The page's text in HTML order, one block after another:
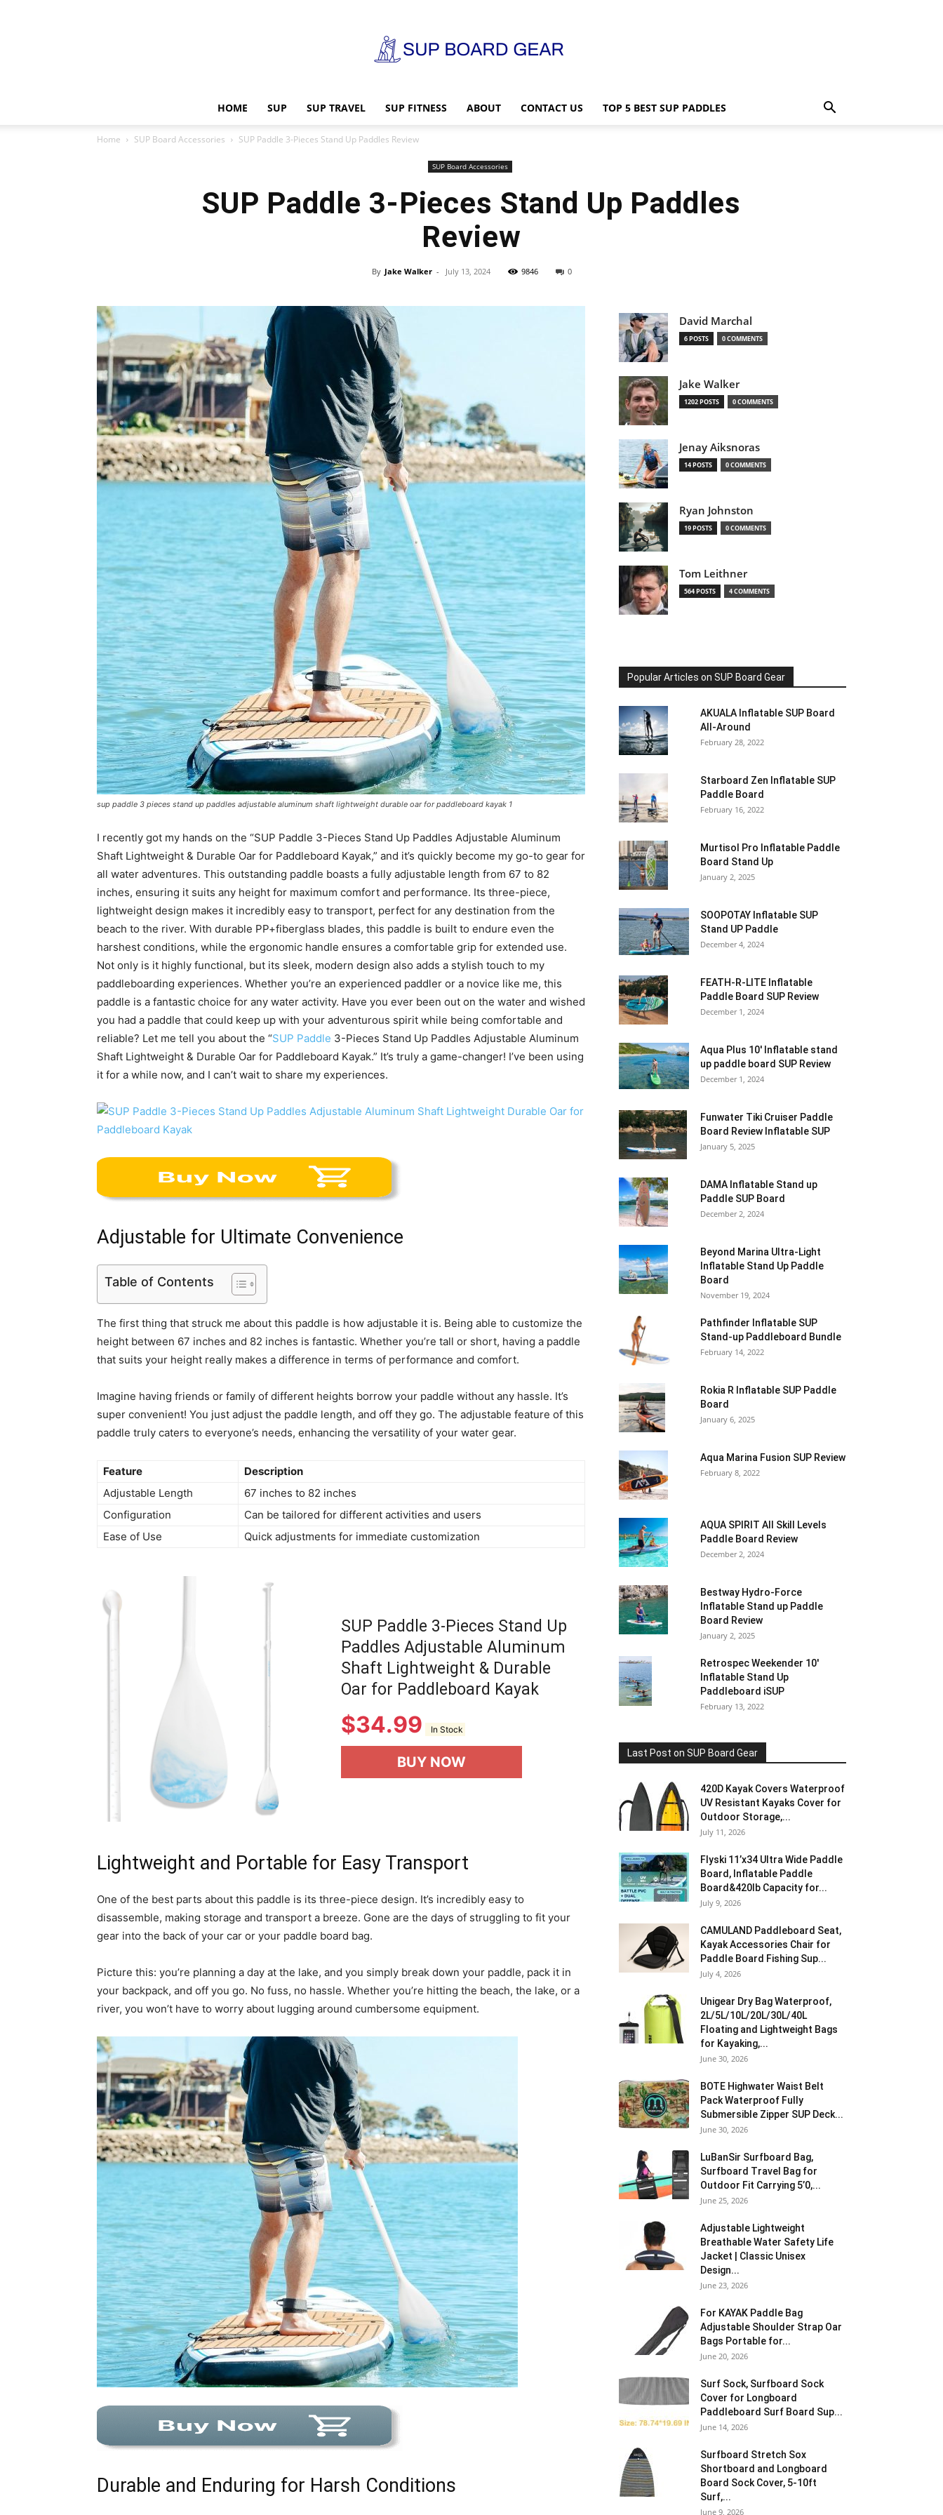
Board
HOME SUP SUP TRAVEL SUP FITNESS ABOUT CONTACT US TOP 5 BEST SUP PADDLES
Home SUP Board Accessories SUP Paddle 3-Pieces Stand Up Paddles Review
SUP Board Accessories
SUP Paddle 3-Pieces Stand Up Paddles
Review
By Jake Walker - July 13, 2024 9846 0
sup paddle 3 pieces stand up paddles adjustable aluminum shaft lightweight durable oar for paddleboard kayak 1
I recently got my hands on the “SUP Paddle 3-Pieces Stand Up Paddles Adjustable Aluminum
Shaft Lightweight & Durable Oar for Paddleboard Kayak,” and it’s quickly become my go-to gear for
all water adventures. This outstanding paddle boasts a fully adjustable length from 67 to 82
inches, ensuring it suits any height for maximum comfort and performance. Its three-piece,
lightweight design makes it incredibly easy to transport, perfect for any destination from the
beach to the river. With durable PP+fiberglass blades, this paddle is built to endure even the
harshest conditions, while the ergonomic handle ensures a comfortable grip for extended use.
Not only is it highly functional, but its sleek, modern design also adds a stylish touch to my
paddleboarding experiences. Whether you’re an experienced paddler or a novice like me, this
paddle is a fantastic choice for any water activity. Have you ever been out on the water and wished
you had a paddle that could keep up with your adventurous spirit while being comfortable and
reliable? Let me tell you about the “SUP Paddle 3-Pieces Stand Up Paddles Adjustable Aluminum
Shaft Lightweight & Durable Oar for Paddleboard Kayak.” It’s truly a game-changer! I’ve been using
it for a while now, and I can’t wait to share my experiences.
Adjustable for Ultimate Convenience
Table of Contents
The first thing that struck me about this paddle is how adjustable it is. Being able to customize the
height between 67 inches and 82 inches is fantastic. Whether you’re tall or short, having a paddle
that suits your height really makes a difference in terms of performance and comfort.
Imagine having friends or family of different heights borrow your paddle without any hassle. It’s
super convenient! You just adjust the paddle length, and off they go. The adjustable feature of this
paddle truly caters to everyone’s needs, enhancing the versatility of your water gear.
Feature
Description
Adjustable Length
67 inches to 82 inches
Configuration
Can be tailored for different activities and users
Ease of Use
Quick adjustments for immediate customization
SUP Paddle 3-Pieces Stand Up
Paddles Adjustable Aluminum
Shaft Lightweight & Durable
Oar for Paddleboard Kayak
$34.99 In Stock
BUY NOW
Lightweight and Portable for Easy Transport
One of the best parts about this paddle is its three-piece design. It’s incredibly easy to
disassemble, making storage and transport a breeze. Gone are the days of struggling to fit your
gear into the back of your car or your paddle board bag.
Picture this: you’re planning a day at the lake, and you simply break down your paddle, pack it in
your backpack, and off you go. No fuss, no hassle. Whether you’re hitting the beach, the lake, or a
river, you won’t have to worry about lugging around cumbersome equipment.
Durable and Enduring for Harsh Conditions
David Marchal
6 POSTS 0 COMMENTS
Jake Walker
1202 POSTS 0 COMMENTS
Jenay Aiksnoras
14 POSTS 0 COMMENTS
Ryan Johnston
19 POSTS 0 COMMENTS
Tom Leithner
564 POSTS 4 COMMENTS
Popular Articles on SUP Board Gear
AKUALA Inflatable SUP Board
All-Around
February 28, 2022
Starboard Zen Inflatable SUP
Paddle Board
February 16, 2022
Murtisol Pro Inflatable Paddle
Board Stand Up
January 2, 2025
SOOPOTAY Inflatable SUP
Stand UP Paddle
December 4, 2024
FEATH-R-LITE Inflatable
Paddle Board SUP Review
December 1, 2024
Aqua Plus 10′ Inflatable stand
up paddle board SUP Review
December 1, 2024
Funwater Tiki Cruiser Paddle
Board Review Inflatable SUP
January 5, 2025
DAMA Inflatable Stand up
Paddle SUP Board
December 2, 2024
Beyond Marina Ultra-Light
Inflatable Stand Up Paddle
Board
November 19, 2024
Pathfinder Inflatable SUP
Stand-up Paddleboard Bundle
February 14, 2022
Rokia R Inflatable SUP Paddle
Board
January 6, 2025
Aqua Marina Fusion SUP Review
February 8, 2022
AQUA SPIRIT All Skill Levels
Paddle Board Review
December 2, 2024
Bestway Hydro-Force
Inflatable Stand up Paddle
Board Review
January 2, 2025
Retrospec Weekender 10′
Inflatable Stand Up
Paddleboard iSUP
February 13, 2022
Last Post on SUP Board Gear
420D Kayak Covers Waterproof
UV Resistant Kayaks Cover for
Outdoor Storage,...
July 11, 2026
Flyski 11’x34 Ultra Wide Paddle
Board, Inflatable Paddle
Board&420lb Capacity for...
July 9, 2026
CAMULAND Paddleboard Seat,
Kayak Accessories Chair for
Paddle Board Fishing Sup...
July 4, 2026
Unigear Dry Bag Waterproof,
2L/5L/10L/20L/30L/40L
Floating and Lightweight Bags
for Kayaking,...
June 30, 2026
BOTE Highwater Waist Belt
Pack Waterproof Fully
Submersible Zipper SUP Deck...
June 30, 2026
LuBanSir Surfboard Bag,
Surfboard Travel Bag for
Outdoor Fit Carrying 5’0,...
June 25, 2026
Adjustable Lightweight
Breathable Water Safety Life
Jacket | Classic Unisex
Design...
June 23, 2026
For KAYAK Paddle Bag
Adjustable Shoulder Strap Oar
Bags Portable for...
June 20, 2026
Surf Sock, Surfboard Sock
Cover for Longboard
Paddleboard Surf Board Sup...
June 14, 2026
Surfboard Stretch Sox
Shortboard and Longboard
Board Sock Cover, 5-10ft
Surf,...
June 9, 2026